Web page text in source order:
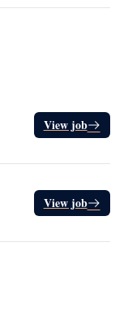
View job
View job